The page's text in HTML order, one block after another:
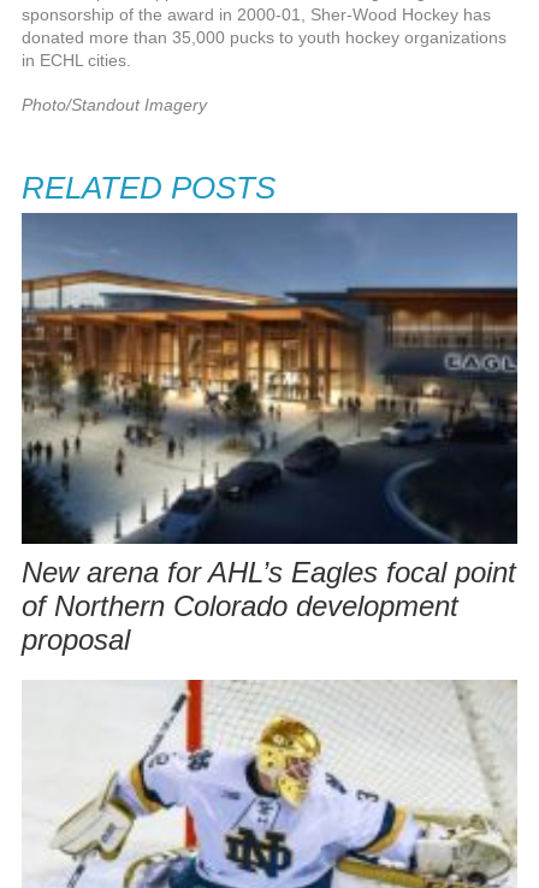
sponsorship of the award in 2000-01, Sher-Wood Hockey has
donated more than 35,000 pucks to youth hockey organizations
in ECHL cities.
Photo/Standout Imagery
RELATED POSTS
New arena for AHL’s Eagles focal point
of Northern Colorado development
proposal